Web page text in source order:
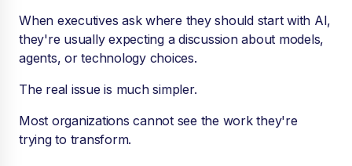
When executives ask where they should start with AI,
they're usually expecting a discussion about models,
agents, or technology choices.
The real issue is much simpler.
Most organizations cannot see the work they're
trying to transform.